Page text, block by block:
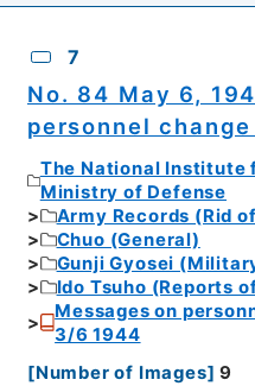
7
No. 84 May 6,
personnel
The National Institute
Ministry of Defense
Army Records (Rid
Chuo (General)
Gunji Gyosei
Ido Tsuho (Reports
Messages on
3/6 1944
[Number of Images] 9